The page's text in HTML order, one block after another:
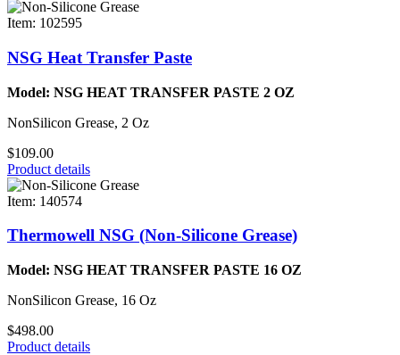
Item: 102595
NSG Heat Transfer Paste
Model: NSG HEAT TRANSFER PASTE 2 OZ
NonSilicon Grease, 2 Oz
$109.00
Product details
Item: 140574
Thermowell NSG (Non-Silicone Grease)
Model: NSG HEAT TRANSFER PASTE 16 OZ
NonSilicon Grease, 16 Oz
$498.00
Product details